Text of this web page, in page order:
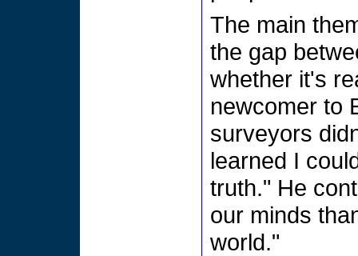
The main
the gap
whether it's
newcomer to
surveyors
learned I
truth." He
our minds
world."